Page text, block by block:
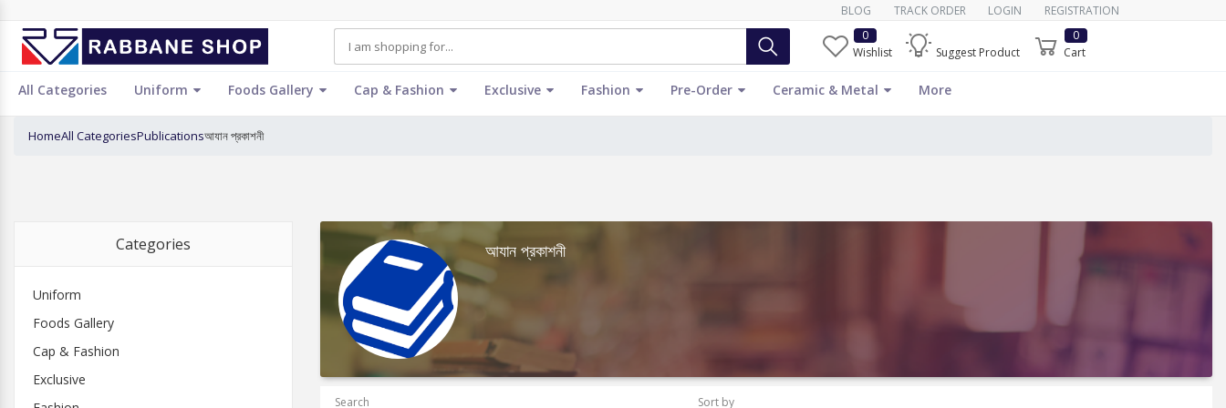
BLOG TRACK ORDER LOGIN REGISTRATION
Wishlist
0
Suggest Product
Cart
0
All Categories Uniform Foods Gallery Cap & Fashion Exclusive Fashion Pre-Order Ceramic & Metal More
HomeAll CategoriesPublicationsআযান প্রকাশনী
Categories
Uniform
Foods Gallery
Cap & Fashion
Exclusive
আযান প্রকাশনী
Search Sort by